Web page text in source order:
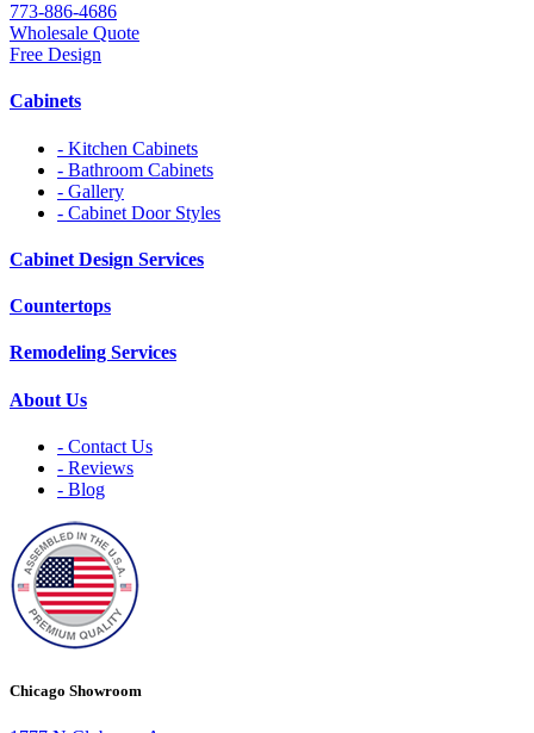
773-886-4686
Wholesale Quote
Free Design
Cabinets
- Kitchen Cabinets
- Bathroom Cabinets
- Gallery
- Cabinet Door Styles
Cabinet Design Services
Countertops
Remodeling Services
About Us
- Contact Us
- Reviews
- Blog
Chicago Showroom